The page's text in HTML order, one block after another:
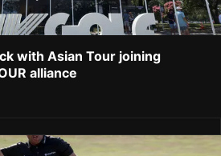
with Asian Tour joining
alliance